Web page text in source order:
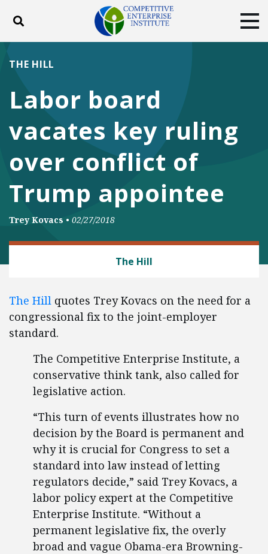
Toggle search
ABOUT
DONATE
Facebook
TwitterYouTubeInstagram
Labor board
vacates key ruling
over conflict of
Trump appointee
THE HILL
Trey Kovacs • 02/27/2018
The Hill
The Hill quotes Trey Kovacs on the need for a
congressional fix to the joint-employer
standard.
The Competitive Enterprise Institute, a
conservative think tank, also called for
legislative action.
“This turn of events illustrates how no
decision by the Board is permanent and
why it is crucial for Congress to set a
standard into law instead of letting
regulators decide,” said Trey Kovacs, a
labor policy expert at the Competitive
Enterprise Institute. “Without a
permanent legislative fix, the overly
broad and vague Obama-era Browning-